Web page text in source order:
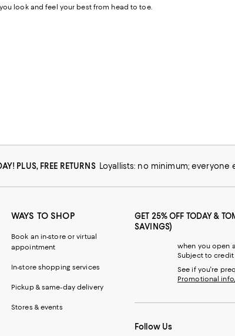
look and feel your best from head to toe.
PLUS, FREE RETURNS Loyallists: no minimum; everyone
WAYS TO SHOP
Book an in-store or virtual
appointment
In-store shopping services
Pickup & same-day delivery
Stores & events
GET 25% OFF TODAY &
SAVINGS)
when you open
Subject to
See if you're
Promotional
Follow Us